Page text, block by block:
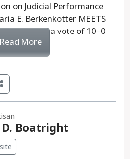
on Judicial Performance
E. Berkenkotter MEETS
by a vote of 10–0
Read More
Boatright